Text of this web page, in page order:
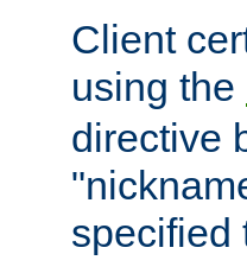
Client
using the
directive
specified